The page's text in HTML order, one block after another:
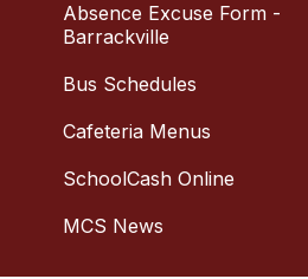
Absence Excuse Form -
Barrackville
Bus Schedules
Cafeteria Menus
SchoolCash Online
MCS News